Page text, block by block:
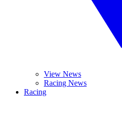
View News
Racing News
Racing